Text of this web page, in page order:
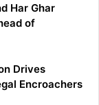
Har Ghar
of
Drives
Encroachers